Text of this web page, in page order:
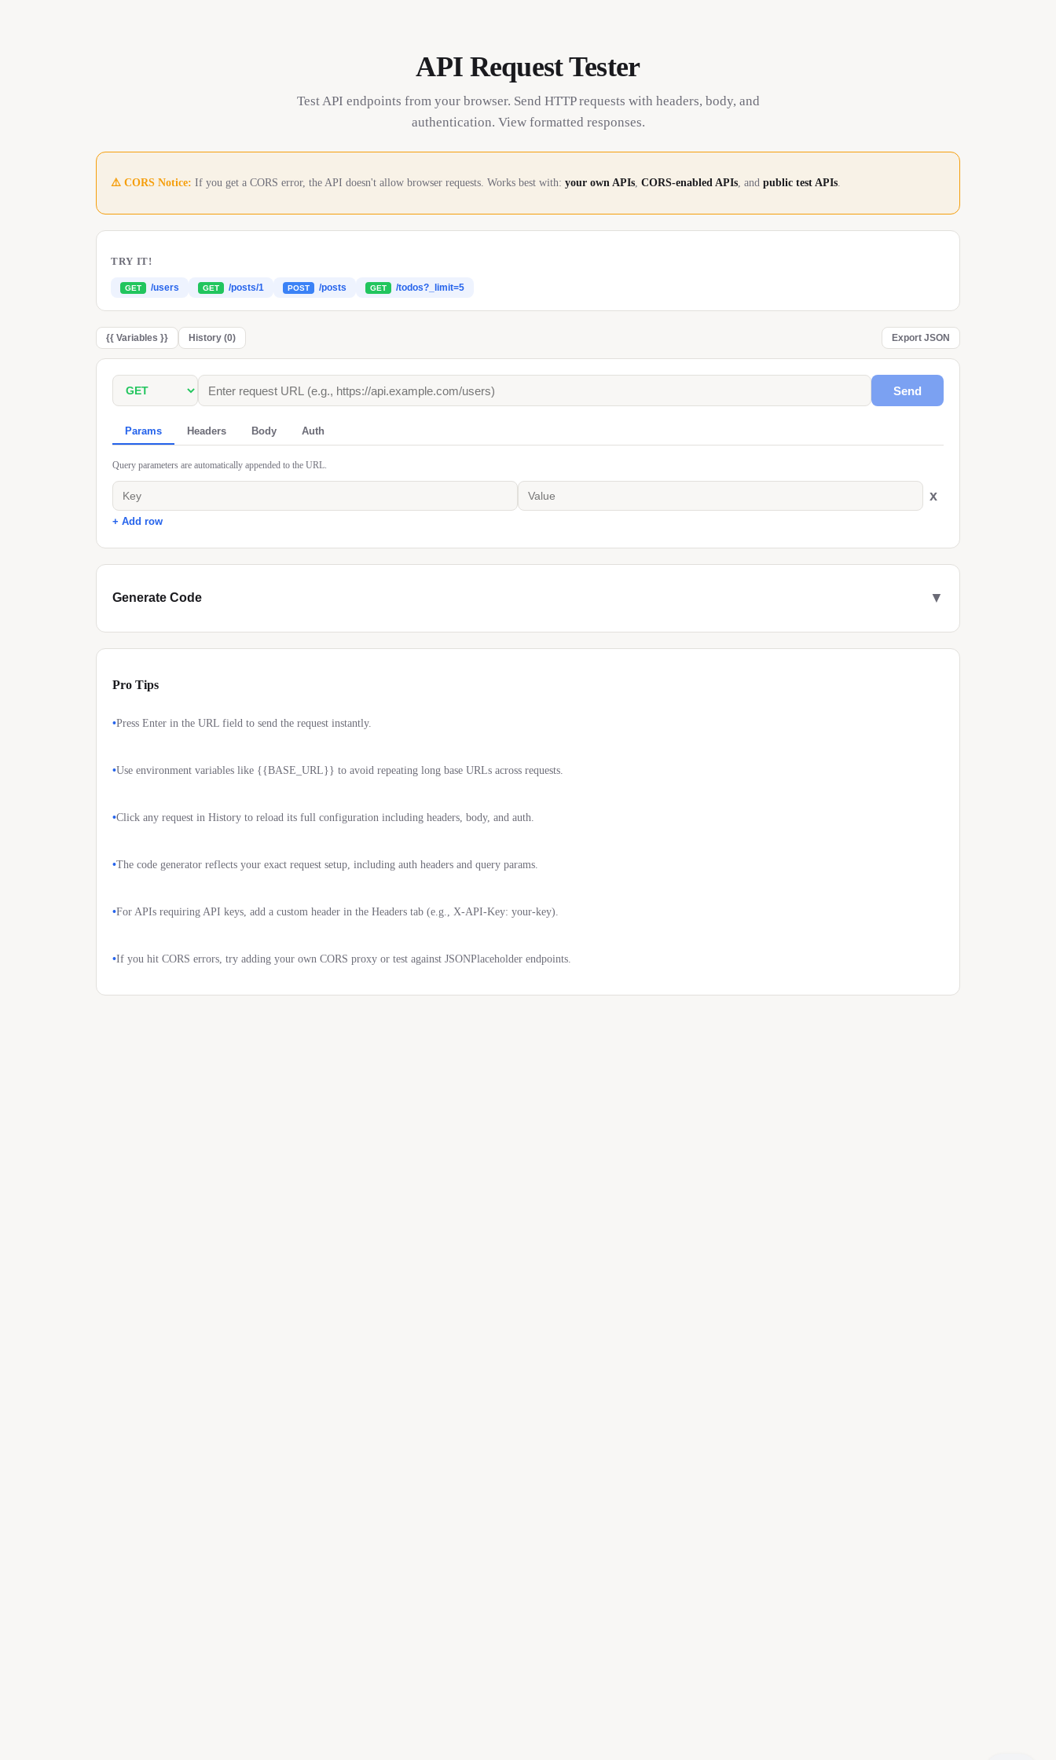
API Request Tester
Test API endpoints from your browser. Send HTTP requests with headers, body, and
authentication. View formatted responses.
⚠️ CORS Notice: If you get a CORS error, the API doesn't allow browser requests. Works best with: your own APIs, CORS-enabled APIs, and public test APIs.
TRY IT!
GET /users GET /posts/1 POST /posts GET /todos?_limit=5
{{ Variables }} History (0) Export JSON
Send
Params Headers Body Auth
Query parameters are automatically appended to the URL.
x
+ Add row
Generate Code ▼
Pro Tips
•Press Enter in the URL field to send the request instantly.
•Use environment variables like {{BASE_URL}} to avoid repeating long base URLs across requests.
•Click any request in History to reload its full configuration including headers, body, and auth.
•The code generator reflects your exact request setup, including auth headers and query params.
•For APIs requiring API keys, add a custom header in the Headers tab (e.g., X-API-Key: your-key).
•If you hit CORS errors, try adding your own CORS proxy or test against JSONPlaceholder endpoints.